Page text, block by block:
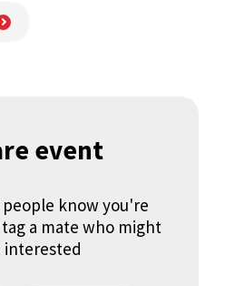
event
know you're
a mate who might
interested